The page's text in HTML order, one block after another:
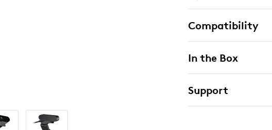
Compatibility
In the Box
Support